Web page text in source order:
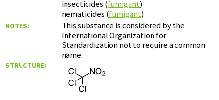
insecticides (fumigant)
nematicides (fumigant)
NOTES:
This substance is considered by the
International Organization for
Standardization not to require a common
name.
STRUCTURE: